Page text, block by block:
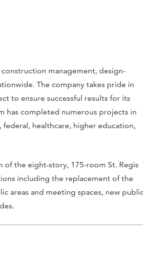
management, design-
The company takes pride in
to ensure successful results for its
has completed numerous projects in
healthcare, higher education,
of the eight-story, 175-room St. Regis
including the replacement of the
areas and meeting spaces, new